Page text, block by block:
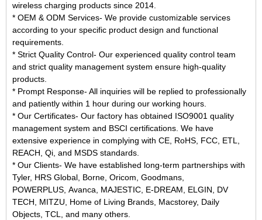
wireless charging products since 2014.
* OEM & ODM Services- We provide customizable services
according to your specific product design and functional
requirements.
* Strict Quality Control- Our experienced quality control team
and strict quality management system ensure high-quality
products.
* Prompt Response- All inquiries will be replied to professionally
and patiently within 1 hour during our working hours.
* Our Certificates- Our factory has obtained ISO9001 quality
management system and BSCI certifications. We have
extensive experience in complying with CE, RoHS, FCC, ETL,
REACH, Qi, and MSDS standards.
* Our Clients- We have established long-term partnerships with
Tyler, HRS Global, Borne, Oricom, Goodmans,
POWERPLUS, Avanca, MAJESTIC, E-DREAM, ELGIN, DV
TECH, MITZU, Home of Living Brands, Macstorey, Daily
Objects, TCL, and many others.